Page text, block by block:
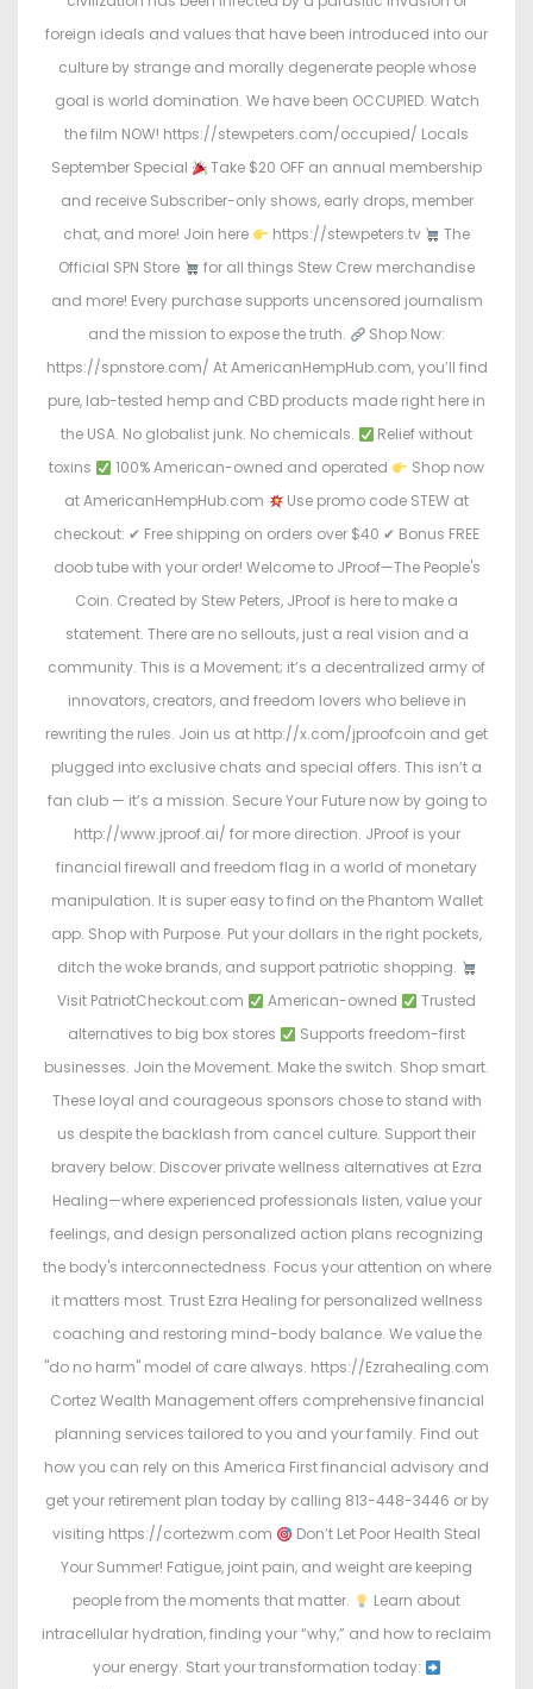
foreign ideals and values that have been introduced into our
culture by strange and morally degenerate people whose
goal is world domination. We have been OCCUPIED. Watch
the film NOW! https://stewpeters.com/occupied/ Locals
September Special
Take $20 OFF an annual membership
and receive Subscriber-only shows, early drops, member
chat, and more! Join here
https://stewpeters.tv
The
Official SPN Store
for all things Stew Crew merchandise
and more! Every purchase supports uncensored journalism
and the mission to expose the truth.
Shop Now:
https://spnstore.com/ At AmericanHempHub.com, you’ll find
pure, lab-tested hemp and CBD products made right here in
the USA. No globalist junk. No chemicals.
Relief without
toxins
100% American-owned and operated
Shop now
at AmericanHempHub.com
Use promo code STEW at
checkout: ✔ Free shipping on orders over $40 ✔ Bonus FREE
doob tube with your order! Welcome to JProof—The People's
Coin. Created by Stew Peters, JProof is here to make a
statement. There are no sellouts, just a real vision and a
community. This is a Movement; it’s a decentralized army of
innovators, creators, and freedom lovers who believe in
rewriting the rules. Join us at http://x.com/jproofcoin and get
plugged into exclusive chats and special offers. This isn’t a
fan club — it’s a mission. Secure Your Future now by going to
http://www.jproof.ai/ for more direction. JProof is your
financial firewall and freedom flag in a world of monetary
manipulation. It is super easy to find on the Phantom Wallet
app. Shop with Purpose. Put your dollars in the right pockets,
ditch the woke brands, and support patriotic shopping.
Visit PatriotCheckout.com
American-owned
Trusted
alternatives to big box stores
Supports freedom-first
businesses. Join the Movement. Make the switch. Shop smart.
These loyal and courageous sponsors chose to stand with
us despite the backlash from cancel culture. Support their
bravery below: Discover private wellness alternatives at Ezra
Healing—where experienced professionals listen, value your
feelings, and design personalized action plans recognizing
the body's interconnectedness. Focus your attention on where
it matters most. Trust Ezra Healing for personalized wellness
coaching and restoring mind-body balance. We value the
"do no harm" model of care always. https://Ezrahealing.com
Cortez Wealth Management offers comprehensive financial
planning services tailored to you and your family. Find out
how you can rely on this America First financial advisory and
get your retirement plan today by calling 813-448-3446 or by
visiting https://cortezwm.com
Don’t Let Poor Health Steal
Your Summer! Fatigue, joint pain, and weight are keeping
people from the moments that matter.
Learn about
intracellular hydration, finding your “why,” and how to reclaim
your energy. Start your transformation today: